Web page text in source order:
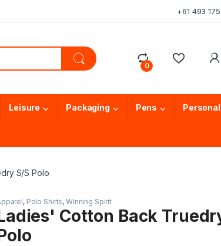
+61 493
0
Leisure Packaging Pens Personal
S/S Polo
, Polo Shirts, Winning Spirit
Cotton Back